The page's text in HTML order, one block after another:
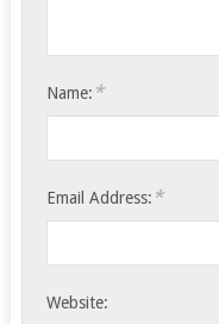
Name: *
Email Address: *
Website: